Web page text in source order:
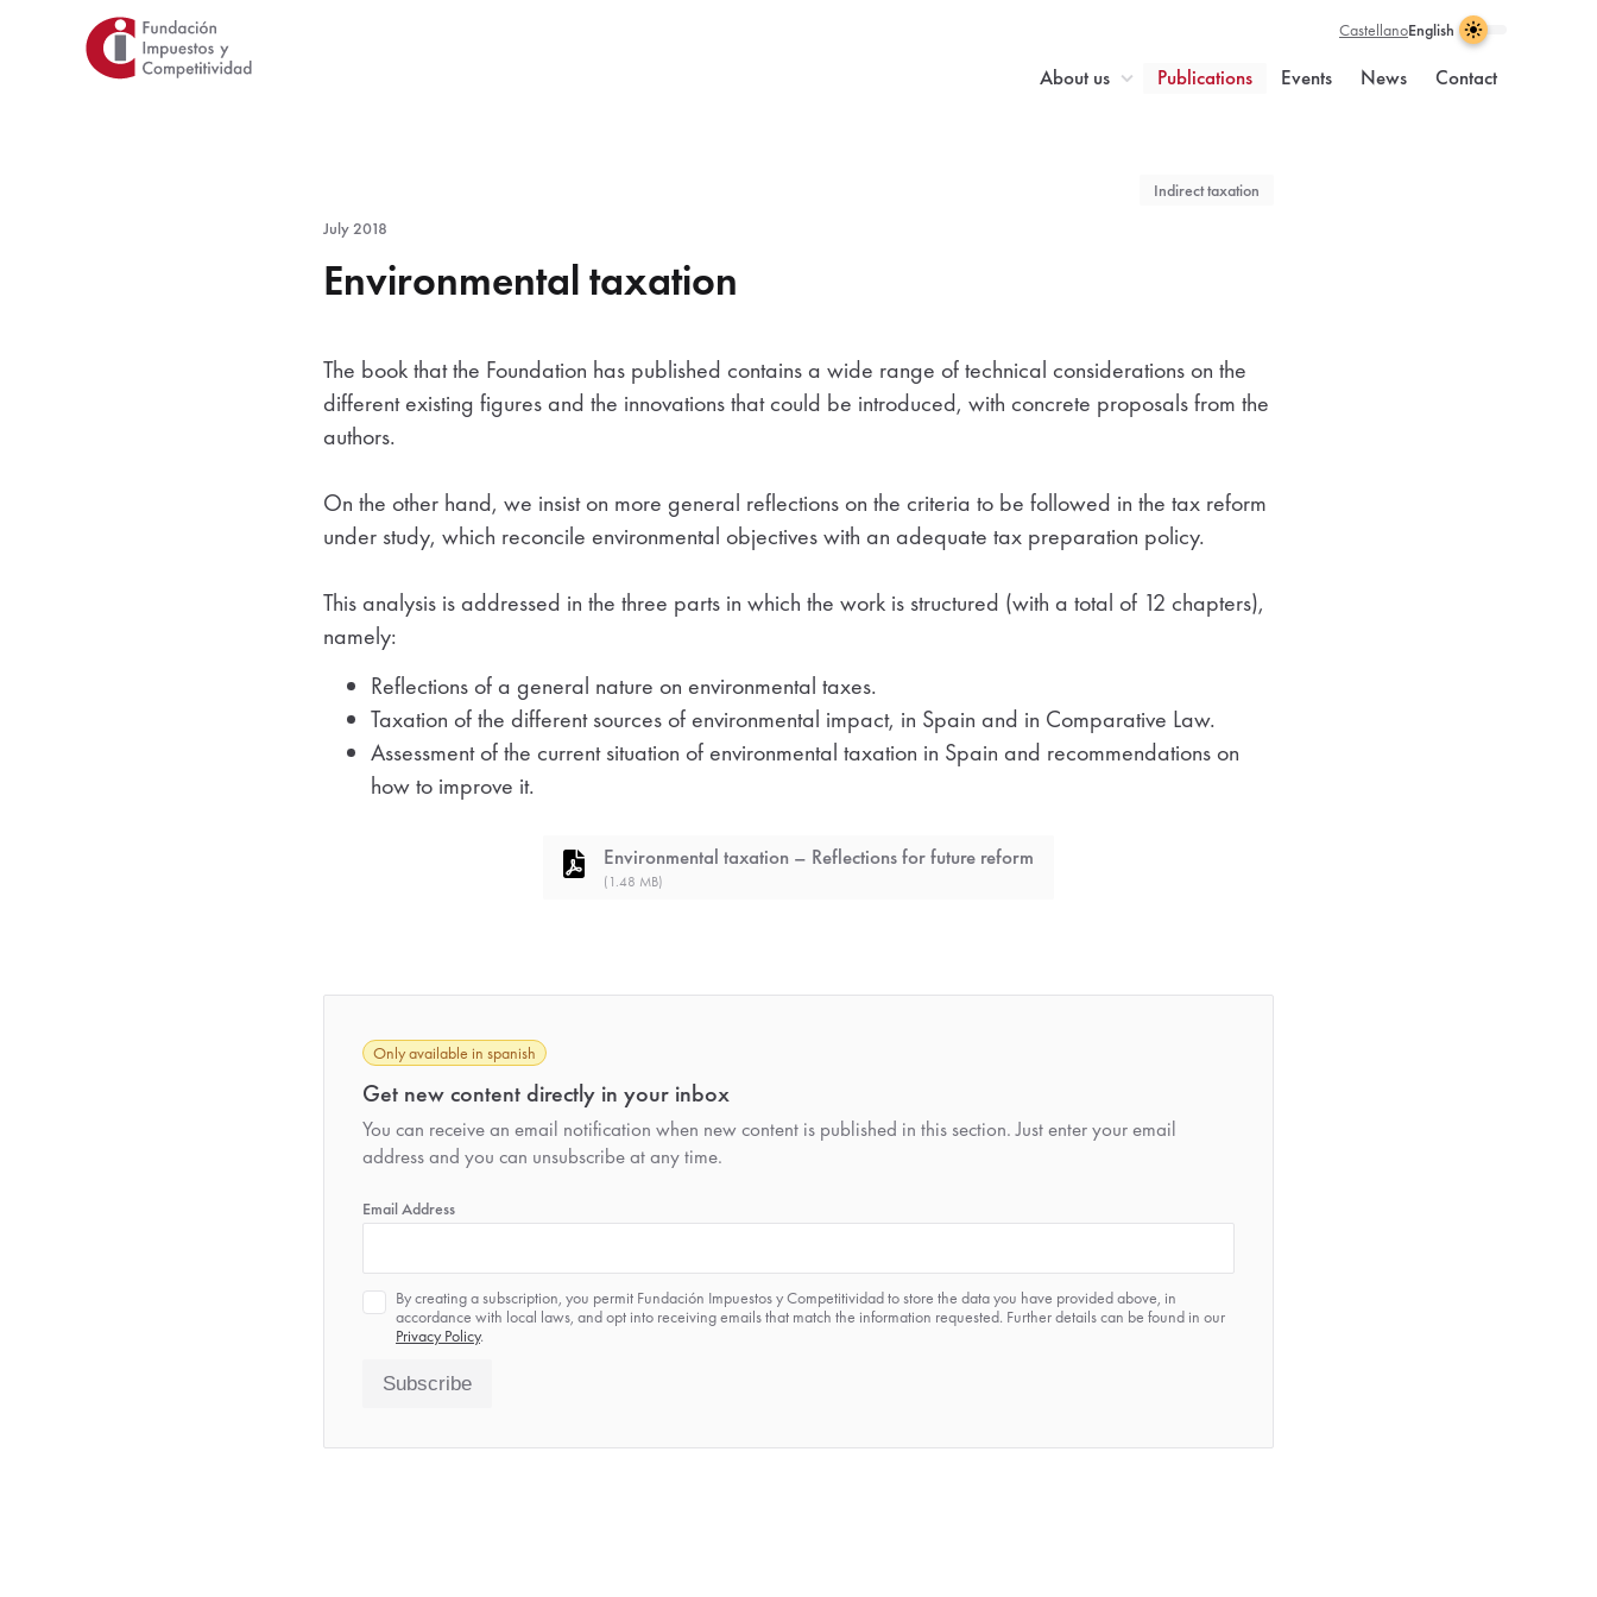
CastellanoEnglish
Visual
theme
Theme
enabled
Light
Enable
dark
Dark
Main
About us Publications Events News Contact
Indirect taxation
July 2018
Environmental taxation
The book that the Foundation has published contains a wide range of technical considerations on the
different existing figures and the innovations that could be introduced, with concrete proposals from the
authors.
On the other hand, we insist on more general reflections on the criteria to be followed in the tax reform
under study, which reconcile environmental objectives with an adequate tax preparation policy.
This analysis is addressed in the three parts in which the work is structured (with a total of 12 chapters),
namely:
Reflections of a general nature on environmental taxes.
Taxation of the different sources of environmental impact, in Spain and in Comparative Law.
Assessment of the current situation of environmental taxation in Spain and recommendations on
how to improve it.
Environmental taxation – Reflections for future reform
(1.48 MB)
Only available in spanish
Get new content directly in your inbox
You can receive an email notification when new content is published in this section. Just enter your email
address and you can unsubscribe at any time.
Email Address
Privacy
*
By creating a subscription, you permit Fundación Impuestos y Competitividad to store the data you have provided above, in
accordance with local laws, and opt into receiving emails that match the information requested. Further details can be found in our
Privacy Policy.
Subscribe